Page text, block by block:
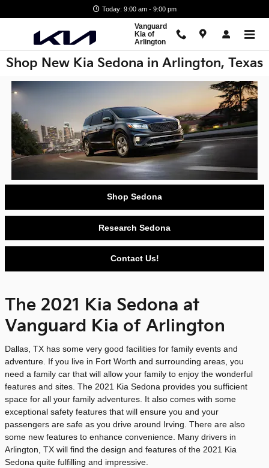
Today: 9:00 am - 9:00 pm
Vanguard
Kia of
Arlington
Shop New Kia Sedona in Arlington, Texas
Shop Sedona
Research Sedona
Contact Us!
The 2021 Kia Sedona at
Vanguard Kia of Arlington
Dallas, TX has some very good facilities for family events and
adventure. If you live in Fort Worth and surrounding areas, you
need a family car that will allow your family to enjoy the wonderful
features and sites. The 2021 Kia Sedona provides you sufficient
space for all your family adventures. It also comes with some
exceptional safety features that will ensure you and your
passengers are safe as you drive around Irving. There are also
some new features to enhance convenience. Many drivers in
Arlington, TX will find the design and features of the 2021 Kia
Sedona quite fulfilling and impressive.